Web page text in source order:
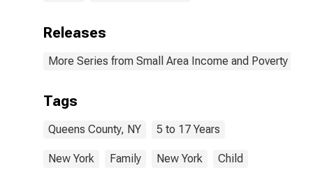
Releases
More Series from Small Area Income and Poverty
Tags
Queens County, NY 5 to 17 Years
New York Family New York Child